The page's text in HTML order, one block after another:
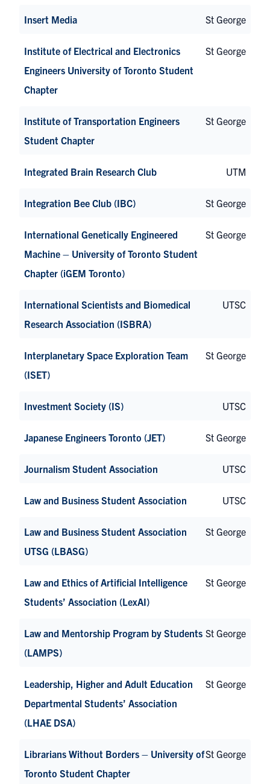
Insert Media St George
Institute of Electrical and Electronics
Engineers University of Toronto Student
Chapter
St George
Institute of Transportation Engineers
Student Chapter
St George
Integrated Brain Research Club UTM
Integration Bee Club (IBC) St George
International Genetically Engineered
Machine – University of Toronto Student
Chapter (iGEM Toronto)
St George
International Scientists and Biomedical
Research Association (ISBRA)
UTSC
Interplanetary Space Exploration Team
(ISET)
St George
Investment Society (IS) UTSC
Japanese Engineers Toronto (JET) St George
Journalism Student Association UTSC
Law and Business Student Association UTSC
Law and Business Student Association
UTSG (LBASG)
St George
Law and Ethics of Artificial Intelligence
Students’ Association (LexAI)
St George
Law and Mentorship Program by Students
(LAMPS)
St George
Leadership, Higher and Adult Education
Departmental Students’ Association
(LHAE DSA)
St George
Librarians Without Borders – University of
Toronto Student Chapter
St George